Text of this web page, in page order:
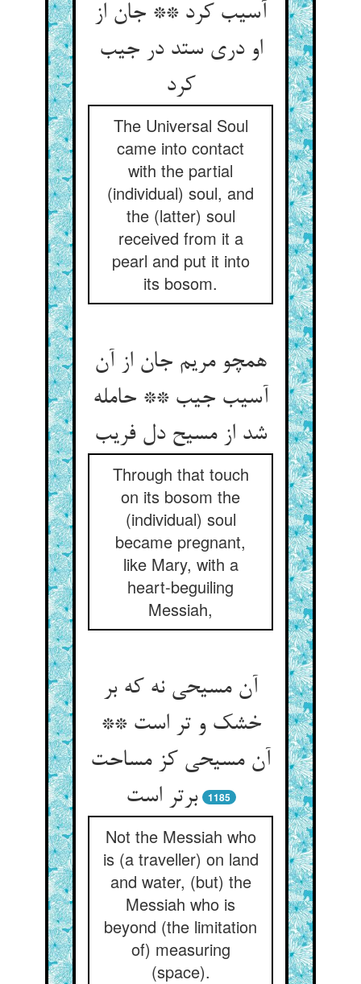
آسیب کرد ** جان از
او دری ستد در جیب
کرد
The Universal Soul
came into contact
with the partial
(individual) soul, and
the (latter) soul
received from it a
pearl and put it into
its bosom.
همچو مریم جان از آن
آسیب جیب ** حامله
شد از مسیح دل فریب‏
Through that touch
on its bosom the
(individual) soul
became pregnant,
like Mary, with a
heart-beguiling
Messiah,
آن مسیحی نه که بر
خشک و تر است **
آن مسیحی کز مساحت
برتر است‏
1185
Not the Messiah who
is (a traveller) on land
and water, (but) the
Messiah who is
beyond (the limitation
of) measuring
(space).